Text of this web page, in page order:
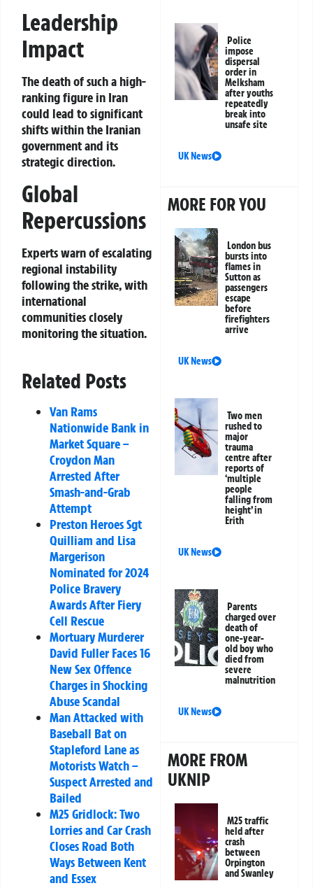
Leadership
Impact
The death of such a high-
ranking figure in Iran
could lead to significant
shifts within the Iranian
government and its
strategic direction.
Global
Repercussions
Experts warn of escalating
regional instability
following the strike, with
international
communities closely
monitoring the situation.
Related Posts
Van Rams
Nationwide Bank in
Market Square –
Croydon Man
Arrested After
Smash-and-Grab
Attempt
Preston Heroes Sgt
Quilliam and Lisa
Margerison
Nominated for 2024
Police Bravery
Awards After Fiery
Cell Rescue
Mortuary Murderer
David Fuller Faces 16
New Sex Offence
Charges in Shocking
Abuse Scandal
Man Attacked with
Baseball Bat on
Stapleford Lane as
Motorists Watch –
Suspect Arrested and
Bailed
M25 Gridlock: Two
Lorries and Car Crash
Closes Road Both
Ways Between Kent
and Essex
Police
impose
dispersal
order in
Melksham
after youths
repeatedly
break into
unsafe site
UK News
MORE FOR YOU
London bus
bursts into
flames in
Sutton as
passengers
escape
before
firefighters
arrive
UK News
Two men
rushed to
major
trauma
centre after
reports of
‘multiple
people
falling from
height’ in
Erith
UK News
Parents
charged over
death of
one-year-
old boy who
died from
severe
malnutrition
UK News
MORE FROM
UKNIP
M25 traffic
held after
crash
between
Orpington
and Swanley